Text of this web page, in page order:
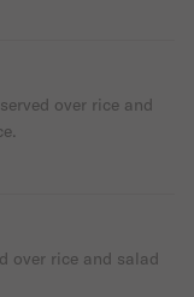
over rice and
over rice and salad